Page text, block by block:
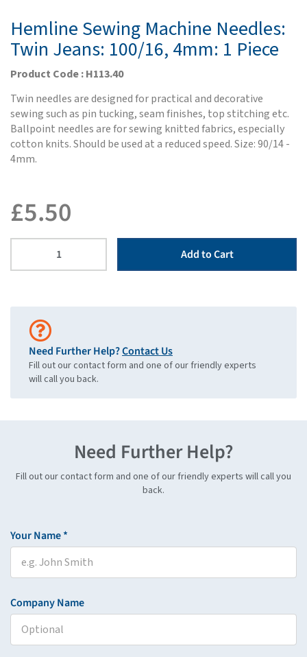
Hemline Sewing Machine Needles:
Twin Jeans: 100/16, 4mm: 1 Piece
Product Code : H113.40
Twin needles are designed for practical and decorative
sewing such as pin tucking, seam finishes, top stitching etc.
Ballpoint needles are for sewing knitted fabrics, especially
cotton knits. Should be used at a reduced speed. Size: 90/14 -
4mm.
£5.50
Add to Cart
Need Further Help?Contact Us
Fill out our contact form and one of our friendly experts
will call you back.
Need Further Help?
Fill out our contact form and one of our friendly experts will call you
back.
Your Name *
Company Name